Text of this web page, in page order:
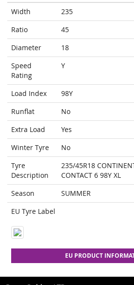
Width
235
Ratio
45
Diameter
18
Speed
Rating
Y
Load Index
98Y
Runflat
No
Extra Load
Yes
Winter Tyre
No
Tyre
Description
235/45R18
CONTACT 6 98Y XL
Season
SUMMER
EU Tyre Label
EU PRODUCT